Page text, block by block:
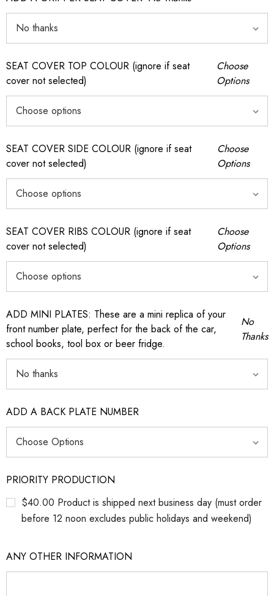
SEAT COVER TOP COLOUR (ignore if seat
cover not selected)
Choose
Options
SEAT COVER SIDE COLOUR (ignore if seat
cover not selected)
Choose
Options
SEAT COVER RIBS COLOUR (ignore if seat
cover not selected)
Choose
Options
ADD MINI PLATES: These are a mini replica of your
front number plate, perfect for the back of the car,
school books, tool box or beer fridge.
No
Thanks
ADD A BACK PLATE NUMBER
PRIORITY PRODUCTION
$40.00 Product is shipped next business day (must order
before 12 noon excludes public holidays and weekend)
ANY OTHER INFORMATION